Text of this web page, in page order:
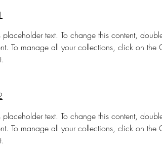
placeholder text. To change this content,
To manage all your collections, click on
placeholder text. To change this content,
To manage all your collections, click on